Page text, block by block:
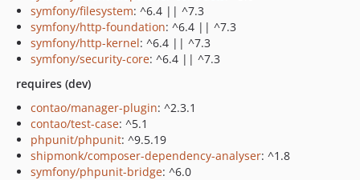
symfony/filesystem: ^6.4 || ^7.3
symfony/http-foundation: ^6.4 || ^7.3
symfony/http-kernel: ^6.4 || ^7.3
symfony/security-core: ^6.4 || ^7.3
requires (dev)
contao/manager-plugin: ^2.3.1
contao/test-case: ^5.1
phpunit/phpunit: ^9.5.19
shipmonk/composer-dependency-analyser: ^1.8
symfony/phpunit-bridge: ^6.0